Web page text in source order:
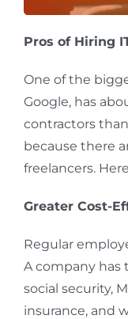
Pros of Hiring
One of the
Google, has
contractors
because there
freelancers.
Greater Cost-
Regular
A company has
social security,
insurance, and